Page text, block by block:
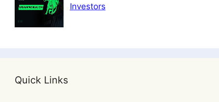
Investors
Quick Links